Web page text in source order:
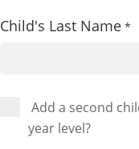
Child's Last Name *
Add a second
year level?